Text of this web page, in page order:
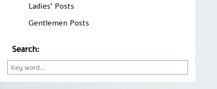
Ladies' Posts
Gentlemen Posts
Search: